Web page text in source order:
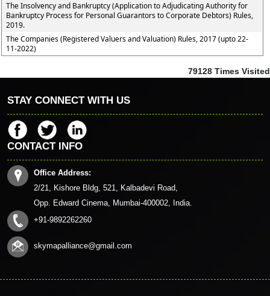
The Insolvency and Bankruptcy (Application to Adjudicating Authority for
Bankruptcy Process for Personal Guarantors to Corporate Debtors) Rules,
2019.
The Companies (Registered Valuers and Valuation) Rules, 2017 (upto 22-
11-2022)
79128 Times Visited
STAY CONNECT WITH US
CONTACT INFO
Office Address:
2/21, Kishore Bldg, 521, Kalbadevi Road,
Opp. Edward Cinema, Mumbai-400002, India.
+91-9892262260
skymapalliance@gmail.com